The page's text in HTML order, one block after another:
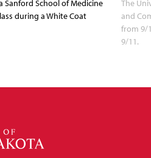
Sanford School of Medicine
during a White Coat
The
and
from 9/
9/11.